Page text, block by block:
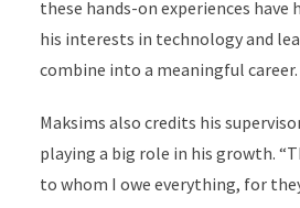
these hands-on experiences have
his interests in technology and
combine into a meaningful career.
Maksims also credits his
playing a big role in his growth.
to whom I owe everything, for